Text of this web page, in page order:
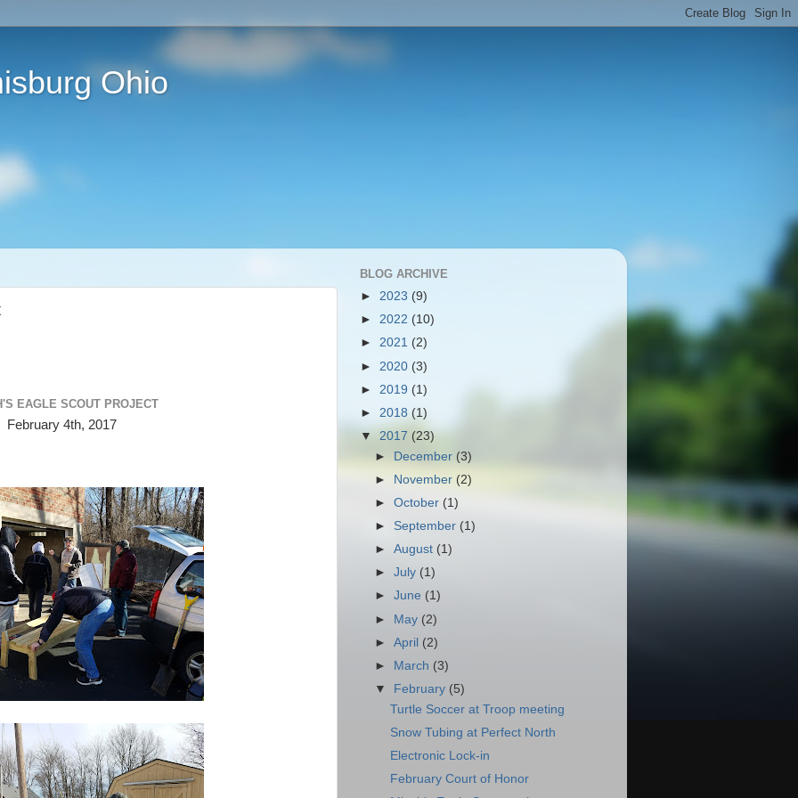
Ohio
EAGLE SCOUT PROJECT
February 4th, 2017
BLOG ARCHIVE
► 2023 (9)
► 2022 (10)
► 2021 (2)
► 2020 (3)
► 2019 (1)
► 2018 (1)
▼ 2017 (23)
► December (3)
►
November (2)
►October (1)
► September (1)
►August (1)
►July (1)
►June (1)
► May (2)
►April (2)
►
March (3)
▼
February (5)
Turtle Soccer at Troop meeting
Snow Tubing at Perfect North
Electronic Lock-in
February Court of Honor